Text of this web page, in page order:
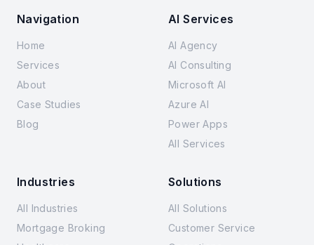
Navigation
Home
Services
About
Case Studies
Blog
AI Services
AI Agency
AI Consulting
Microsoft AI
Azure AI
Power Apps
All Services
Industries
All Industries
Mortgage Broking
Solutions
All Solutions
Customer Service